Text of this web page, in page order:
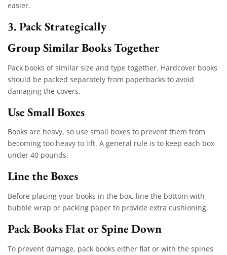
easier.
3. Pack Strategically
Group Similar Books Together
Pack books of similar size and type together. Hardcover books
should be packed separately from paperbacks to avoid
damaging the covers.
Use Small Boxes
Books are heavy, so use small boxes to prevent them from
becoming too heavy to lift. A general rule is to keep each box
under 40 pounds.
Line the Boxes
Before placing your books in the box, line the bottom with
bubble wrap or packing paper to provide extra cushioning.
Pack Books Flat or Spine Down
To prevent damage, pack books either flat or with the spines